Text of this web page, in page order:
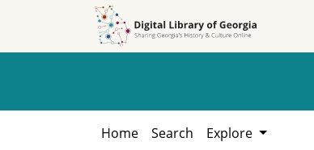
Home Search Explore